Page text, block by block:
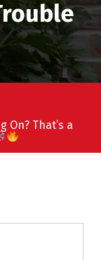
On? That’s a